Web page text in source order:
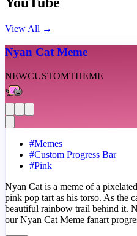
View All →
Nyan Cat Meme
NEWCUSTOMTHEME
#Memes
#Custom Progress Bar
#Pink
Nyan Cat is a meme of a
pink pop tart as his torso. As the
beautiful rainbow trail behind it.
our Nyan Cat Meme fanart